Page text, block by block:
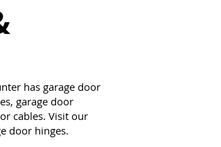
has garage door
garage door
cables. Visit our
door hinges.